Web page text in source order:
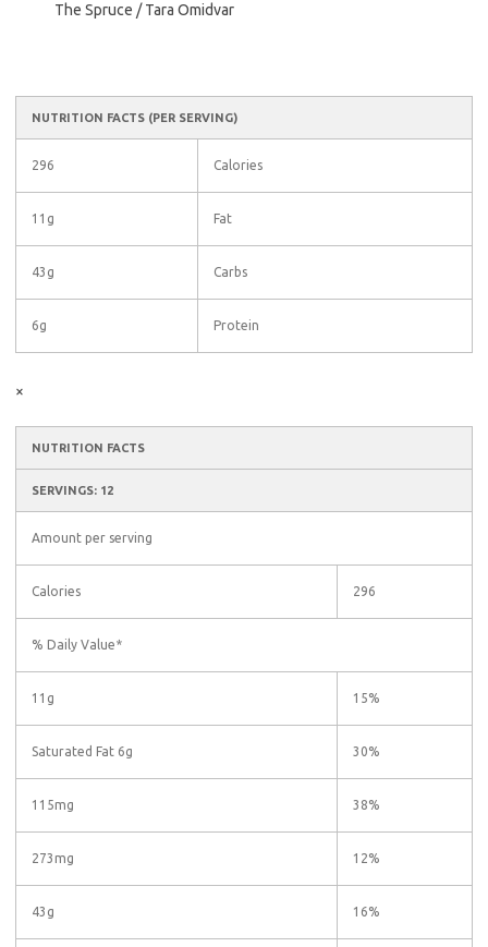
The Spruce / Tara Omidvar
NUTRITION FACTS (PER SERVING)
296 Calories
11g Fat
43g Carbs
6g Protein
×
NUTRITION FACTS
SERVINGS: 12
Amount per serving
Calories 296
% Daily Value*
11g 15%
Saturated Fat 6g 30%
115mg 38%
273mg 12%
43g 16%